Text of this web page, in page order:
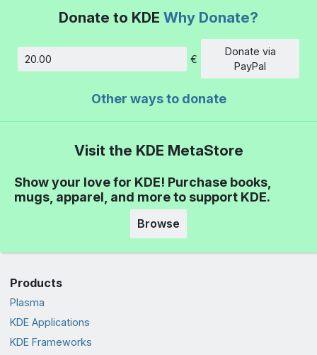
Donate to KDE Why Donate?
Amount
€
Donate via
PayPal
Other ways to donate
Visit the KDE MetaStore
Show your love for KDE! Purchase books,
mugs, apparel, and more to support KDE.
Browse
Products
Plasma
KDE Applications
KDE Frameworks